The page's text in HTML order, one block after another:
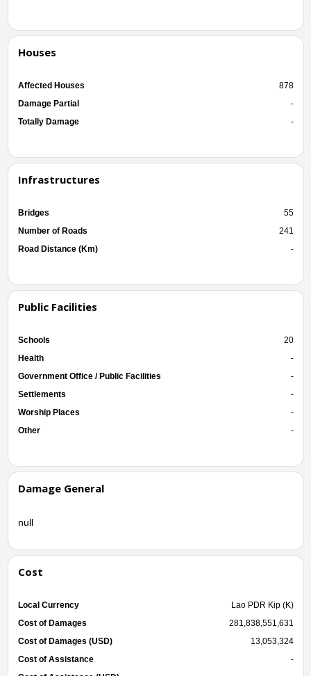
Houses
Affected Houses
878
Damage Partial
-
Totally Damage
-
Infrastructures
Bridges
55
Number of Roads
241
Road Distance (Km)
-
Public Facilities
Schools
20
Health
-
Government Office / Public Facilities
-
Settlements
-
Worship Places
-
Other
-
Damage General
null
Cost
Local Currency
Lao PDR Kip (K)
Cost of Damages
281,838,551,631
Cost of Damages (USD)
13,053,324
Cost of Assistance
-